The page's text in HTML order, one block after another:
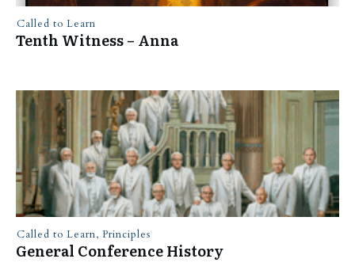
Called to Learn
Tenth Witness – Anna
Called to Learn, Principles
General Conference History